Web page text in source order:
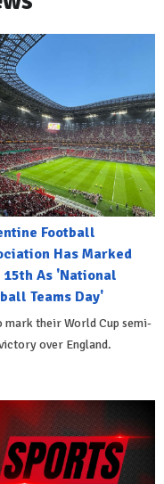
Football
Has Marked
As 'National
Teams Day'
mark their World Cup semi-
over England.